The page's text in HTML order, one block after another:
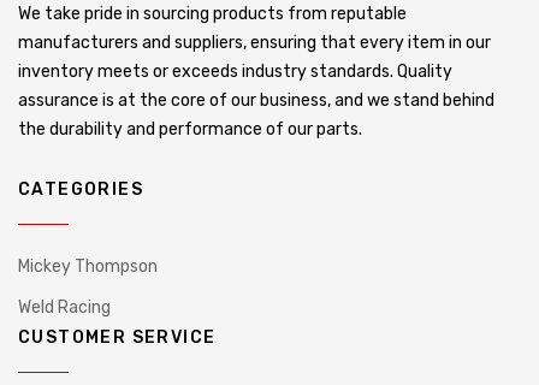
We take pride in sourcing products from reputable
manufacturers and suppliers, ensuring that every item in our
inventory meets or exceeds industry standards. Quality
assurance is at the core of our business, and we stand behind
the durability and performance of our parts.
CATEGORIES
Mickey Thompson
Weld Racing
CUSTOMER SERVICE